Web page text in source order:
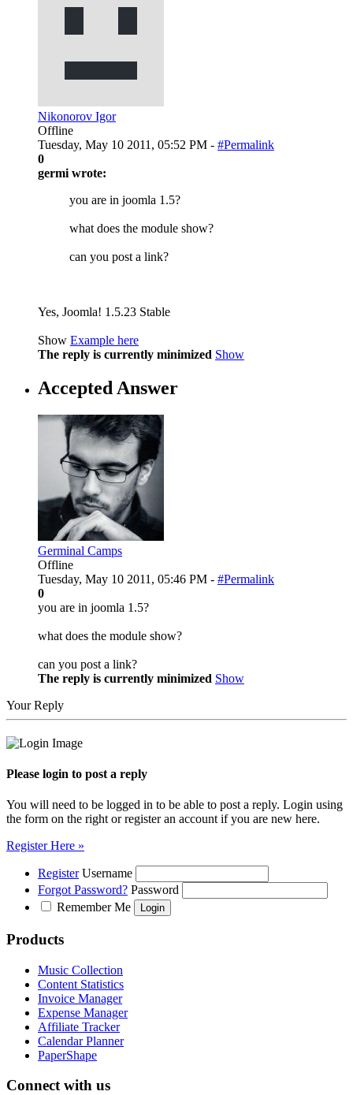
Nikonorov Igor
Offline
Tuesday, May 10 2011, 05:52 PM - #Permalink
0
germi wrote:
you are in joomla 1.5?
what does the module show?
can you post a link?
Yes, Joomla! 1.5.23 Stable
Show Example here
The reply is currently minimized Show
Accepted Answer
Germinal Camps
Offline
Tuesday, May 10 2011, 05:46 PM - #Permalink
0
you are in joomla 1.5?
what does the module show?
can you post a link?
The reply is currently minimized Show
Your Reply
Please login to post a reply
You will need to be logged in to be able to post a reply. Login using
the form on the right or register an account if you are new here.
Register Here »
Register Username
Forgot Password? Password
Remember Me
Products
Music Collection
Content Statistics
Invoice Manager
Expense Manager
Affiliate Tracker
Calendar Planner
PaperShape
Connect with us